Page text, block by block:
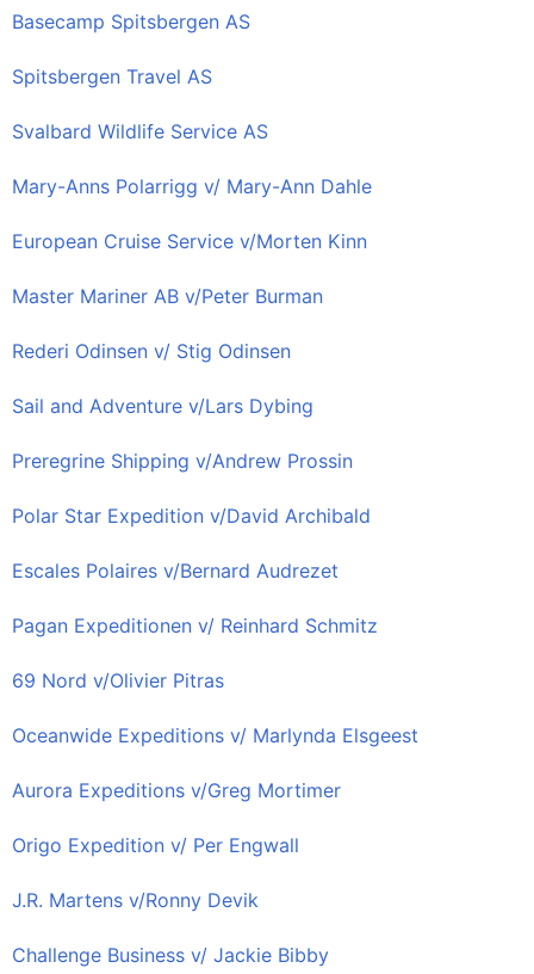
Basecamp Spitsbergen AS
Spitsbergen Travel AS
Svalbard Wildlife Service AS
Mary-Anns Polarrigg v/ Mary-Ann Dahle
European Cruise Service v/Morten Kinn
Master Mariner AB v/Peter Burman
Rederi Odinsen v/ Stig Odinsen
Sail and Adventure v/Lars Dybing
Preregrine Shipping v/Andrew Prossin
Polar Star Expedition v/David Archibald
Escales Polaires v/Bernard Audrezet
Pagan Expeditionen v/ Reinhard Schmitz
69 Nord v/Olivier Pitras
Oceanwide Expeditions v/ Marlynda Elsgeest
Aurora Expeditions v/Greg Mortimer
Origo Expedition v/ Per Engwall
J.R. Martens v/Ronny Devik
Challenge Business v/ Jackie Bibby